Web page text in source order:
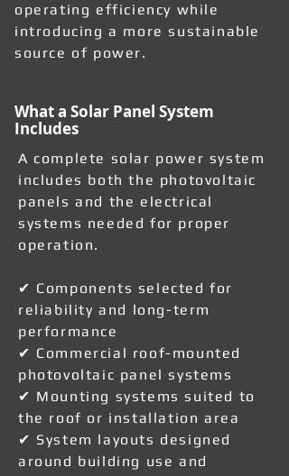
operating efficiency while
introducing a more sustainable
source of power.
What a Solar Panel System
Includes
A complete solar power system
includes both the photovoltaic
panels and the electrical
systems needed for proper
operation.
✔ Components selected for
reliability and long-term
performance
✔ Commercial roof-mounted
photovoltaic panel systems
✔ Mounting systems suited to
the roof or installation area
✔ System layouts designed
around building use and